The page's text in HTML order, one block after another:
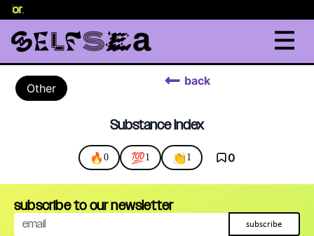
.
Other
back
Substance Index
🔥 0 💯1 👏1 0
subscribe to our newsletter
subscribe